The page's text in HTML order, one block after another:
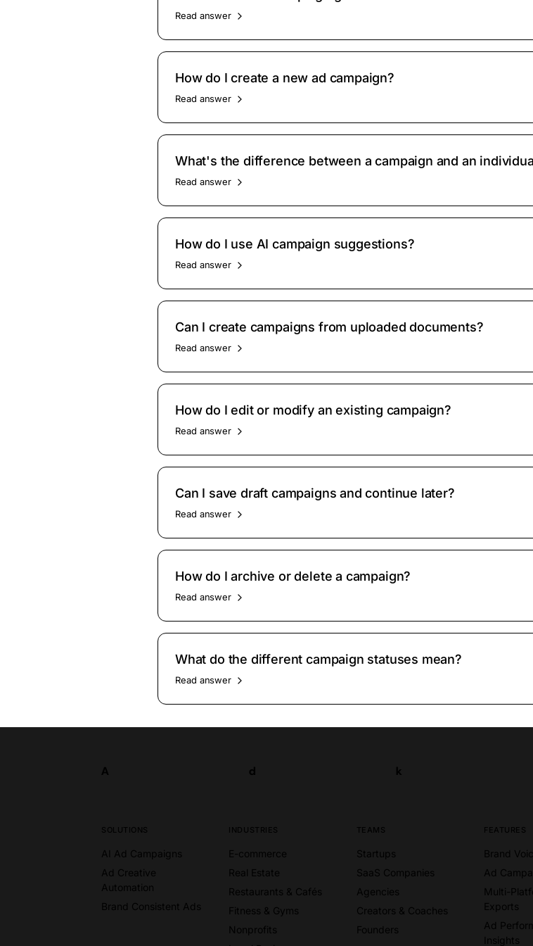
Read answer
How do I create a new ad campaign?
Read answer
What's the difference between a campaign and an
Read answer
How do I use AI campaign suggestions?
Read answer
Can I create campaigns from uploaded documents?
Read answer
How do I edit or modify an existing campaign?
Read answer
Can I save draft campaigns and continue later?
Read answer
How do I archive or delete a campaign?
Read answer
What do the different campaign statuses mean?
Read answer
A d k
SOLUTIONS
AI Ad Campaigns
Ad Creative
Automation
Brand Consistent Ads
INDUSTRIES
E-commerce
Real Estate
Restaurants & Cafés
Fitness & Gyms
Nonprofits
TEAMS
Startups
SaaS Companies
Agencies
Creators & Coaches
Founders
FEATURES
Brand
Ad
Multi-
Exports
Ad
Insights